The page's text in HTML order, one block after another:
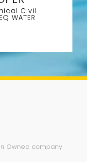
Civil
WATER
Owned company